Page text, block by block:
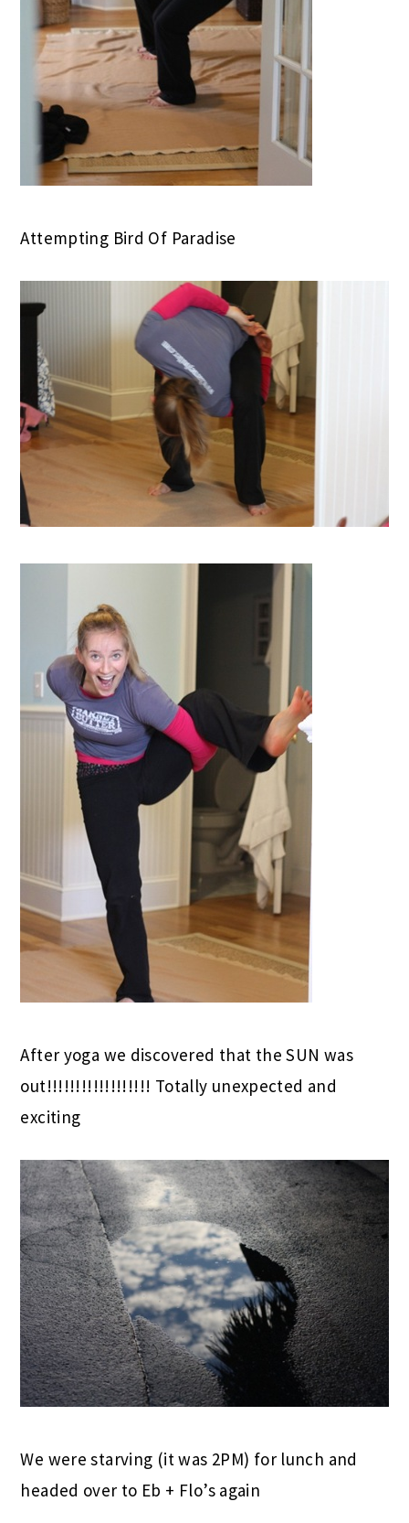
Attempting Bird Of Paradise
After yoga we discovered that the SUN was
out!!!!!!!!!!!!!!!!!! Totally unexpected and
exciting
We were starving (it was 2PM) for lunch and
headed over to Eb + Flo’s again